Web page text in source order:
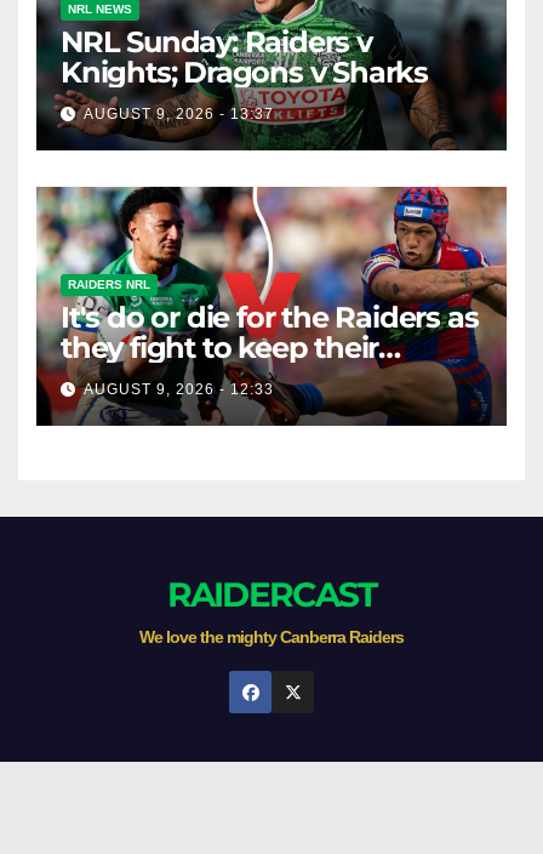
NRL NEWS
NRL Sunday: Raiders v
Knights; Dragons v Sharks
AUGUST 9, 2026 - 13:37
RAIDERS NRL
It's do or die for the Raiders as
they fight to keep their
season alive against the
Knights
AUGUST 9, 2026 - 12:33
RAIDERCAST
We love the mighty Canberra Raiders